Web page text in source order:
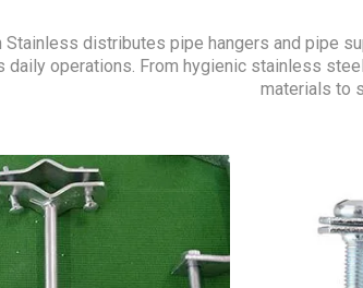
Stainless distributes pipe hangers and pipe
daily operations. From hygienic stainless
materials to